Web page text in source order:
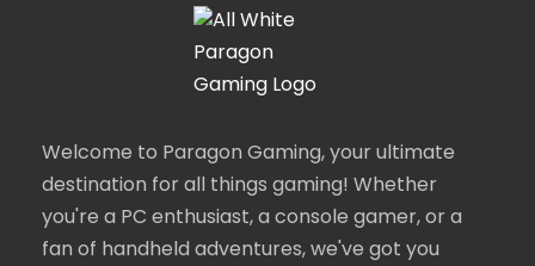
Welcome to Paragon Gaming, your ultimate
destination for all things gaming! Whether
you're a PC enthusiast, a console gamer, or a
fan of handheld adventures, we've got you